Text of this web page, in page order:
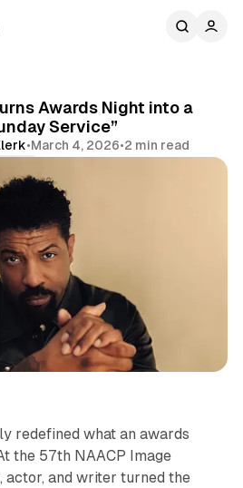
Awards Night into a
Service”
•March 4, 2026•2 min read
redefined what an awards
the 57th NAACP Image
actor, and writer turned the